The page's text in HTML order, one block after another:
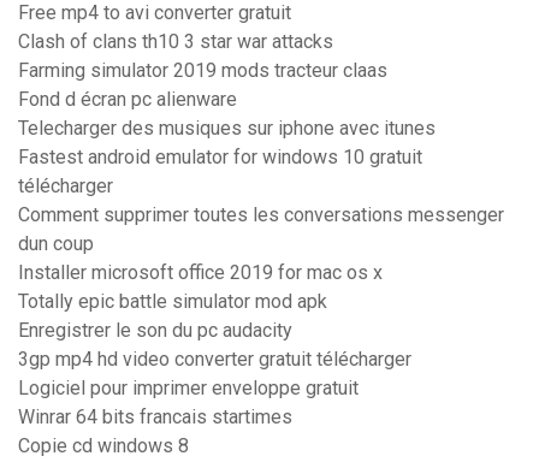
Free mp4 to avi converter gratuit
Clash of clans th10 3 star war attacks
Farming simulator 2019 mods tracteur claas
Fond d écran pc alienware
Telecharger des musiques sur iphone avec itunes
Fastest android emulator for windows 10 gratuit
télécharger
Comment supprimer toutes les conversations messenger
dun coup
Installer microsoft office 2019 for mac os x
Totally epic battle simulator mod apk
Enregistrer le son du pc audacity
3gp mp4 hd video converter gratuit télécharger
Logiciel pour imprimer enveloppe gratuit
Winrar 64 bits francais startimes
Copie cd windows 8